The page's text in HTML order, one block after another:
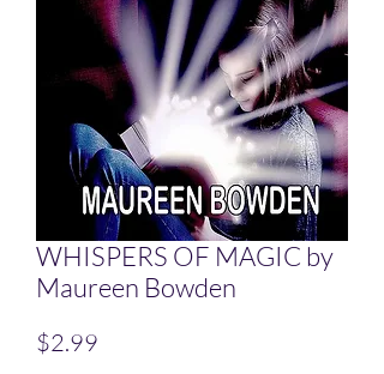
WHISPERS OF MAGIC by
Maureen Bowden
$2.99